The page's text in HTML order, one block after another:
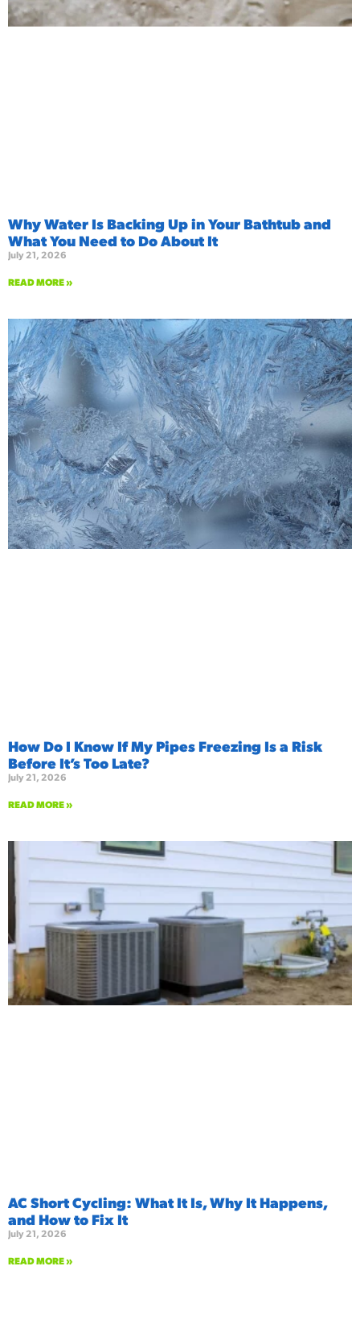
Why Water Is Backing Up in Your Bathtub and
What You Need to Do About It
July 21, 2026
READ MORE »
How Do I Know If My Pipes Freezing Is a Risk
Before It’s Too Late?
July 21, 2026
READ MORE »
AC Short Cycling: What It Is, Why It Happens,
and How to Fix It
July 21, 2026
READ MORE »